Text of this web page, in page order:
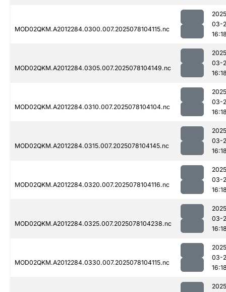
MOD02QKM.A2012284.0300.007.2025078104115.nc
03-
MOD02QKM.A2012284.0305.007.2025078104149.nc
03-
MOD02QKM.A2012284.0310.007.2025078104104.nc
03-
MOD02QKM.A2012284.0315.007.2025078104145.nc
03-
MOD02QKM.A2012284.0320.007.2025078104116.nc
03-
MOD02QKM.A2012284.0325.007.2025078104238.nc
03-
MOD02QKM.A2012284.0330.007.2025078104115.nc
03-